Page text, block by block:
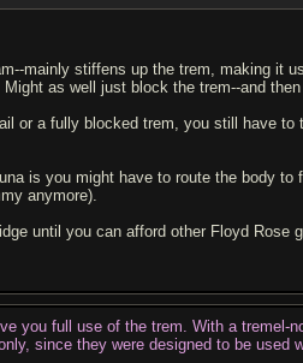
mainly stiffens up the trem, making it
as well just block the trem--and
or a fully blocked trem, you still have
is you might have to route the body
anymore).
until you can afford other Floyd Rose
you full use of the trem. With a
since they were designed to be used